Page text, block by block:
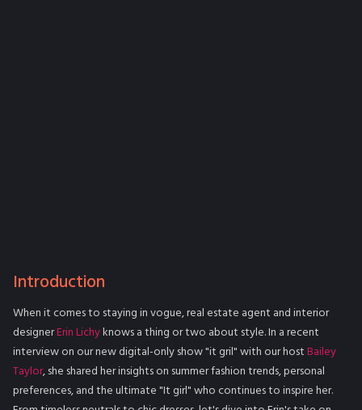
Introduction
When it comes to staying in vogue, real estate agent and interior
designerErin Lichyknows a thing or two about style. In a recent
interview on our new digital-only show "it gril" with our hostBailey
Taylor, she shared her insights on summer fashion trends, personal
preferences, and the ultimate "It girl" who continues to inspire her.